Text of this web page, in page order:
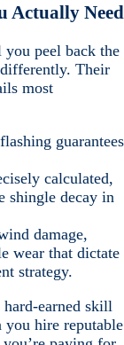
Actually Need
peel back the
Their
most
guarantees
calculated,
shingle decay in
damage,
wear that dictate
strategy.
earned skill
you hire reputable